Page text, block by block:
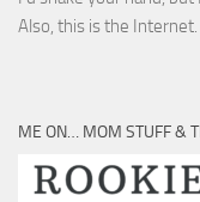
Also, this is the Internet.
ME ON… MOM STUFF &